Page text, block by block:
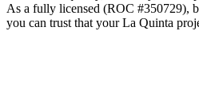
As a fully licensed (ROC #350729),
you can trust that yourLa Quinta